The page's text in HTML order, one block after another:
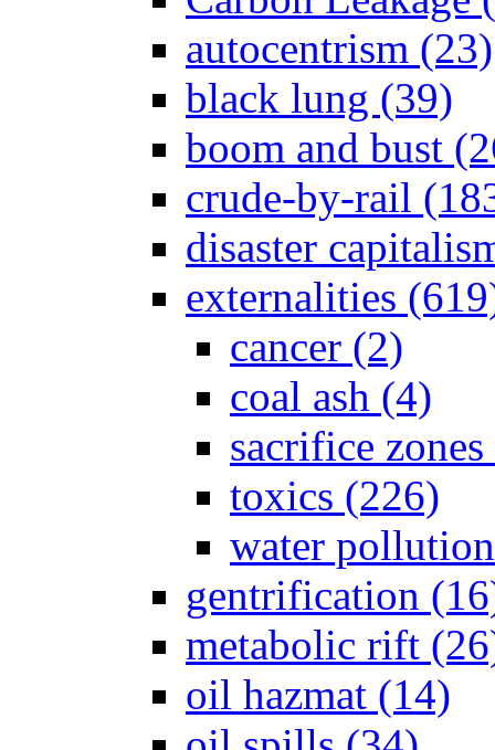
autocentrism (23)
black lung (39)
boom and bust
crude-by-rail
disaster
externalities
cancer (2)
coal ash (4)
sacrifice
toxics (226)
water
gentrification
metabolic rift
oil hazmat (14)